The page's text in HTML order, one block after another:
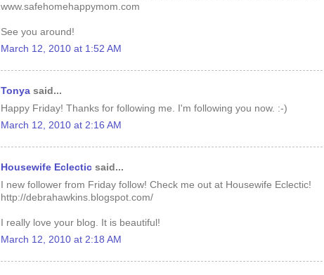
www.safehomehappymom.com
See you around!
March 12, 2010 at 1:52 AM
Tonya said...
Happy Friday! Thanks for following me. I'm following you now. :-)
March 12, 2010 at 2:16 AM
Housewife Eclectic said...
I new follower from Friday follow! Check me out at Housewife Eclectic!
http://debrahawkins.blogspot.com/
I really love your blog. It is beautiful!
March 12, 2010 at 2:18 AM